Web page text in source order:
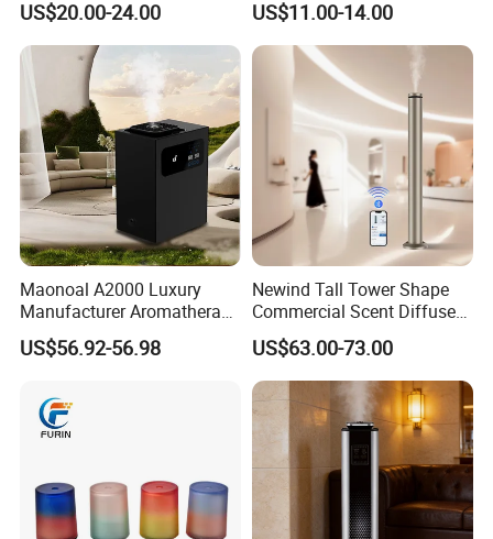
Control Essential Oil Electric
Aroma Diffuser
US$20.00-24.00
Rechargeable Scent Car
Diffuser
US$11.00-14.00
Maonoal A2000 Luxury
Manufacturer Aromatherapy
Essential Oil Diffuser High
Mist Output Portable Aroma
US$56.92-56.98
Newind Tall Tower Shape
Commercial Scent Diffuser
Aroma Machine 500m3
US$63.00-73.00